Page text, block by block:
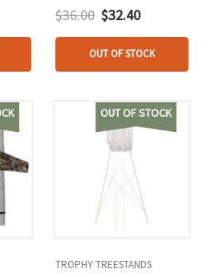
$36.00 $32.40
OUT OF STOCK
OUT OF STOCK
TROPHY TREESTANDS